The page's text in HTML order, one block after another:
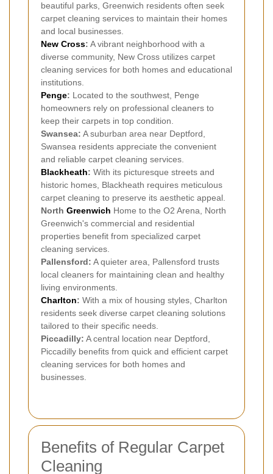
beautiful parks, Greenwich residents often seek
carpet cleaning services to maintain their homes
and local businesses.
New Cross: A vibrant neighborhood with a
diverse community, New Cross utilizes carpet
cleaning services for both homes and educational
institutions.
Penge: Located to the southwest, Penge
homeowners rely on professional cleaners to
keep their carpets in top condition.
Swansea: A suburban area near Deptford,
Swansea residents appreciate the convenient
and reliable carpet cleaning services.
Blackheath: With its picturesque streets and
historic homes, Blackheath requires meticulous
carpet cleaning to preserve its aesthetic appeal.
North Greenwich Home to the O2 Arena, North
Greenwich's commercial and residential
properties benefit from specialized carpet
cleaning services.
Pallensford: A quieter area, Pallensford trusts
local cleaners for maintaining clean and healthy
living environments.
Charlton: With a mix of housing styles, Charlton
residents seek diverse carpet cleaning solutions
tailored to their specific needs.
Piccadilly: A central location near Deptford,
Piccadilly benefits from quick and efficient carpet
cleaning services for both homes and
businesses.
Benefits of Regular Carpet
Cleaning